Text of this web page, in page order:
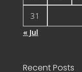
31
« Jul
Recent Posts